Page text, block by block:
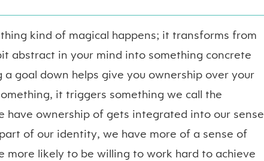
kind of magical happens; it transforms from
abstract in your mind into something concrete
goal down helps give you ownership over your
it triggers something we call the
have ownership of gets integrated into our sense
of our identity, we have more of a sense of
more likely to be willing to work hard to achieve